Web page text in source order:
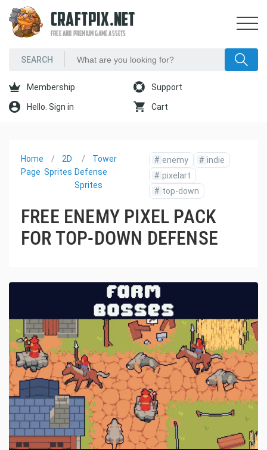
CRAFTPIX.NET
FREE AND PREMIUM GAME ASSETS
Membership Support
Hello. Sign in Cart
Home
Page
2D
Sprites
Tower
Defense
Sprites
# enemy # indie
# pixelart
# top-down
FREE ENEMY PIXEL PACK
FOR TOP-DOWN DEFENSE